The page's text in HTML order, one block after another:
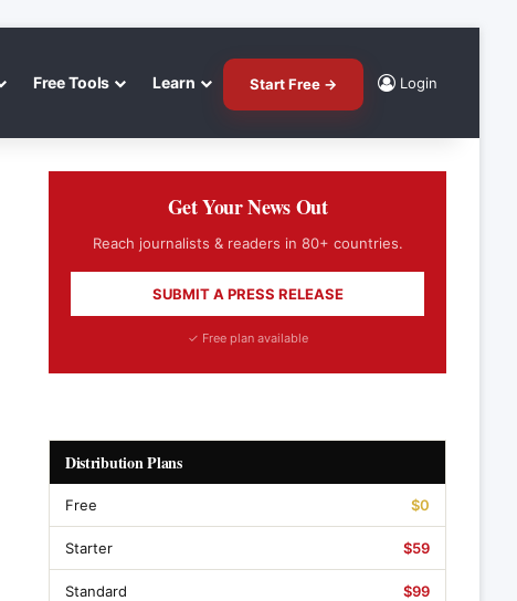
Free Tools Learn Start Free → Login
Get Your News Out
Reach journalists & readers in 80+ countries.
SUBMIT A PRESS RELEASE
✓ Free plan available
Distribution Plans
Free $0
Starter $59
Standard $99